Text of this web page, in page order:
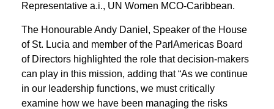
Representative a.i., UN Women MCO-Caribbean.
The Honourable Andy Daniel, Speaker of the House
of St. Lucia and member of the ParlAmericas Board
of Directors highlighted the role that decision-makers
can play in this mission, adding that “As we continue
in our leadership functions, we must critically
examine how we have been managing the risks